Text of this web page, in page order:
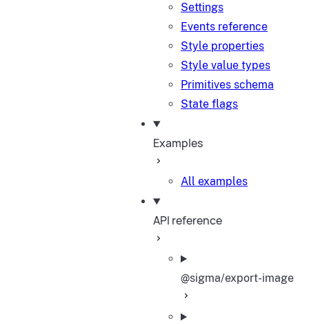
Settings
Events reference
Style properties
Style value types
Primitives schema
State flags
Examples
All examples
API reference
@sigma/export-image